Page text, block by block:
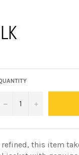
− +
this item